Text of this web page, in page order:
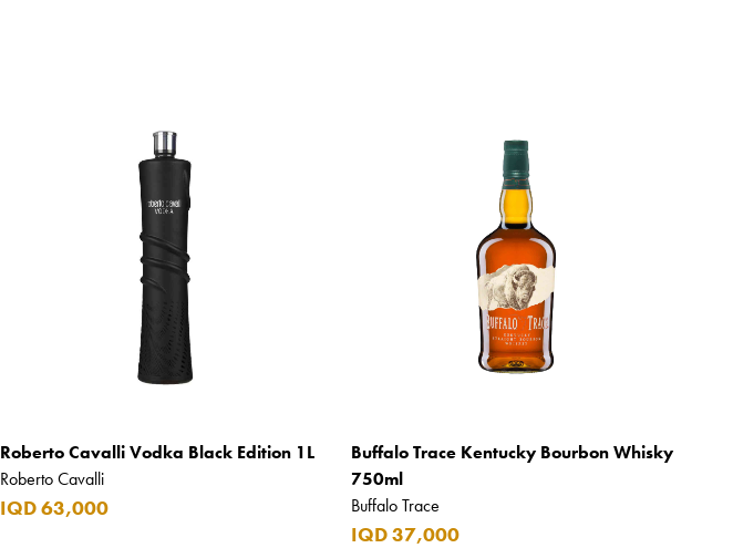
Roberto Cavalli Vodka Black Edition 1L
Roberto Cavalli
IQD 63,000
Buffalo Trace Kentucky Bourbon Whisky
750ml
Buffalo Trace
IQD 37,000